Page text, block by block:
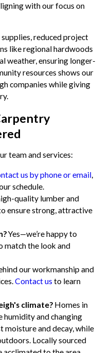
with our focus on
reduced project
like regional hardwoods
weather, ensuring longer-
resources shows our
companies while giving
team and services:
us by phone or email,
schedule.
quality lumber and
ensure strong, attractive
Yes—we’re happy to
match the look and
our workmanship and
Contact us to learn
climate? Homes in
humidity and changing
moisture and decay, while
Locally sourced